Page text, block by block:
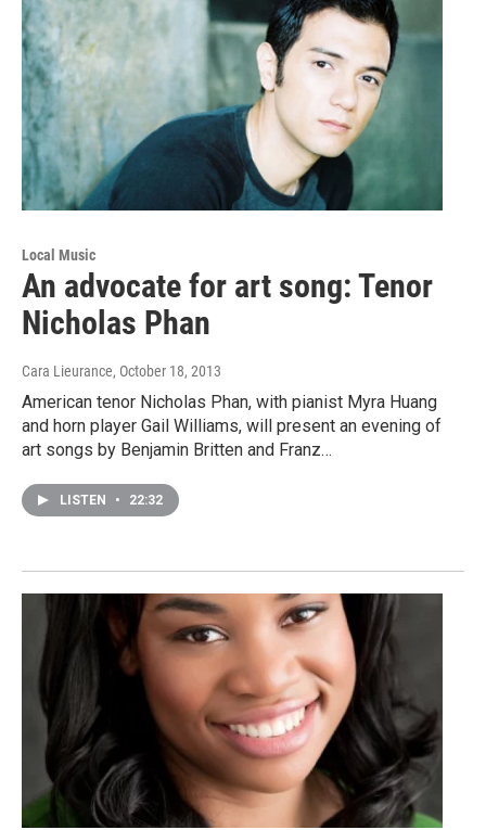
Local Music
An advocate for art song: Tenor
Nicholas Phan
Cara Lieurance, October 18, 2013
American tenor Nicholas Phan, with pianist Myra Huang
and horn player Gail Williams, will present an evening of
art songs by Benjamin Britten and Franz…
LISTEN • 22:32